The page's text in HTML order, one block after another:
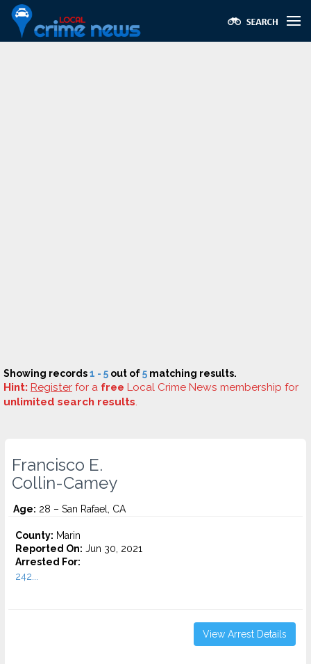
Showing records1 - 5 out of5 matching results.
Hint: Register for a free Local Crime News membership for
unlimited search results.
Francisco E.
Collin-Camey
Age: 28 – San Rafael, CA
County: Marin
Reported On: Jun 30, 2021
Arrested For:
242...
View Arrest Details